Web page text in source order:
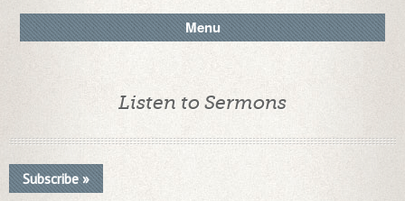
Menu
Listen to Sermons
Subscribe »